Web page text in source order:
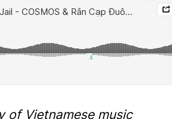
of Vietnamese music